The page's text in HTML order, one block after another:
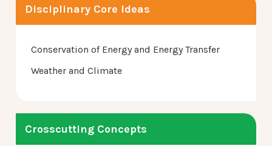
Disciplinary Core Ideas
Conservation of Energy and Energy Transfer
Weather and Climate
Crosscutting Concepts